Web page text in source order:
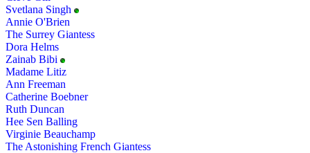
Svetlana Singh
Annie O'Brien
The Surrey Giantess
Dora Helms
Zainab Bibi
Madame Litiz
Ann Freeman
Catherine Boebner
Ruth Duncan
Hee Sen Balling
Virginie Beauchamp
The Astonishing French Giantess